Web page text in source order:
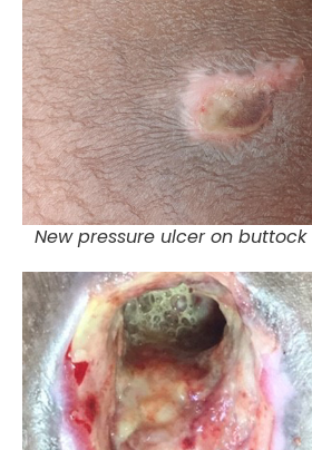
New pressure ulcer on